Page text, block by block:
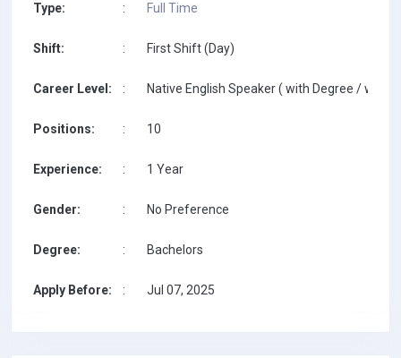
Type: : Full Time
Shift: : First Shift (Day)
Career Level: : Native English Speaker ( with Degree / with
Positions: : 10
Experience: : 1 Year
Gender: : No Preference
Degree: : Bachelors
Apply Before: : Jul 07, 2025